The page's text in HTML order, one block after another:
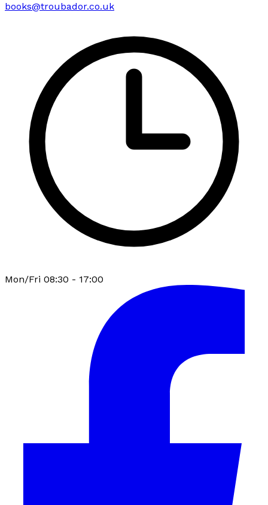
books@troubador.co.uk
Mon/Fri 08:30 - 17:00